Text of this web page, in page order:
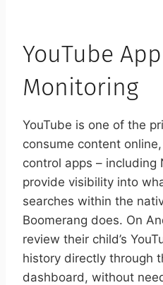
YouTube
Monitoring
YouTube is one of the
consume content
control apps – including
provide visibility into
searches within the
Boomerang does. On
review their child’s
history directly through
dashboard, without